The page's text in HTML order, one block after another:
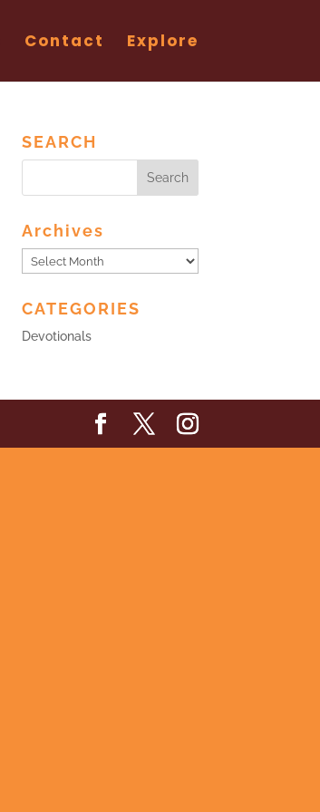
Contact Explore
SEARCH
Archives
Archives
CATEGORIES
Devotionals